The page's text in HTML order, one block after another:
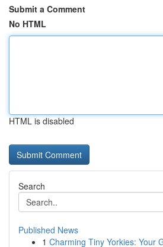
Submit a Comment
No HTML
HTML is disabled
Search
Published News
1 Charming Tiny Yorkies: Your